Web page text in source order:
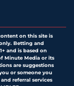
on this site is
Betting and
and is based on
Minute Media or its
are suggestions
or someone you
referral services